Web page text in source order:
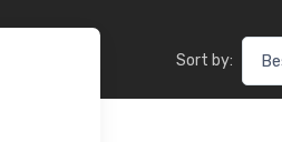
Sort by: